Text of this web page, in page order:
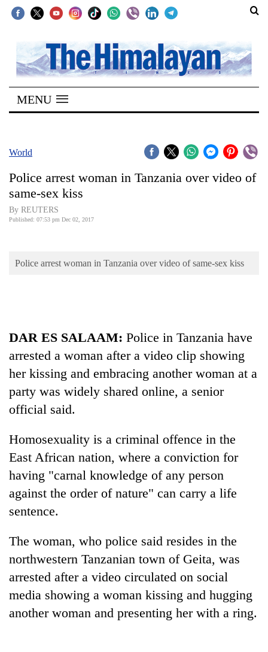
SECTIONS
Home
Kathmandu
Covid
World
Sports
Entertainment
Science&Tech
Environment
Health
MENU
World
Police arrest woman in Tanzania over video of
same-sex kiss
By REUTERS
Published: 07:53 pm Dec 02, 2017
Police arrest woman in Tanzania over video of same-sex kiss
DAR ES SALAAM: Police in Tanzania have
arrested a woman after a video clip showing
her kissing and embracing another woman at a
party was widely shared online, a senior
official said.
Homosexuality is a criminal offence in the
East African nation, where a conviction for
having "carnal knowledge of any person
against the order of nature" can carry a life
sentence.
The woman, who police said resides in the
northwestern Tanzanian town of Geita, was
arrested after a video circulated on social
media showing a woman kissing and hugging
another woman and presenting her with a ring.